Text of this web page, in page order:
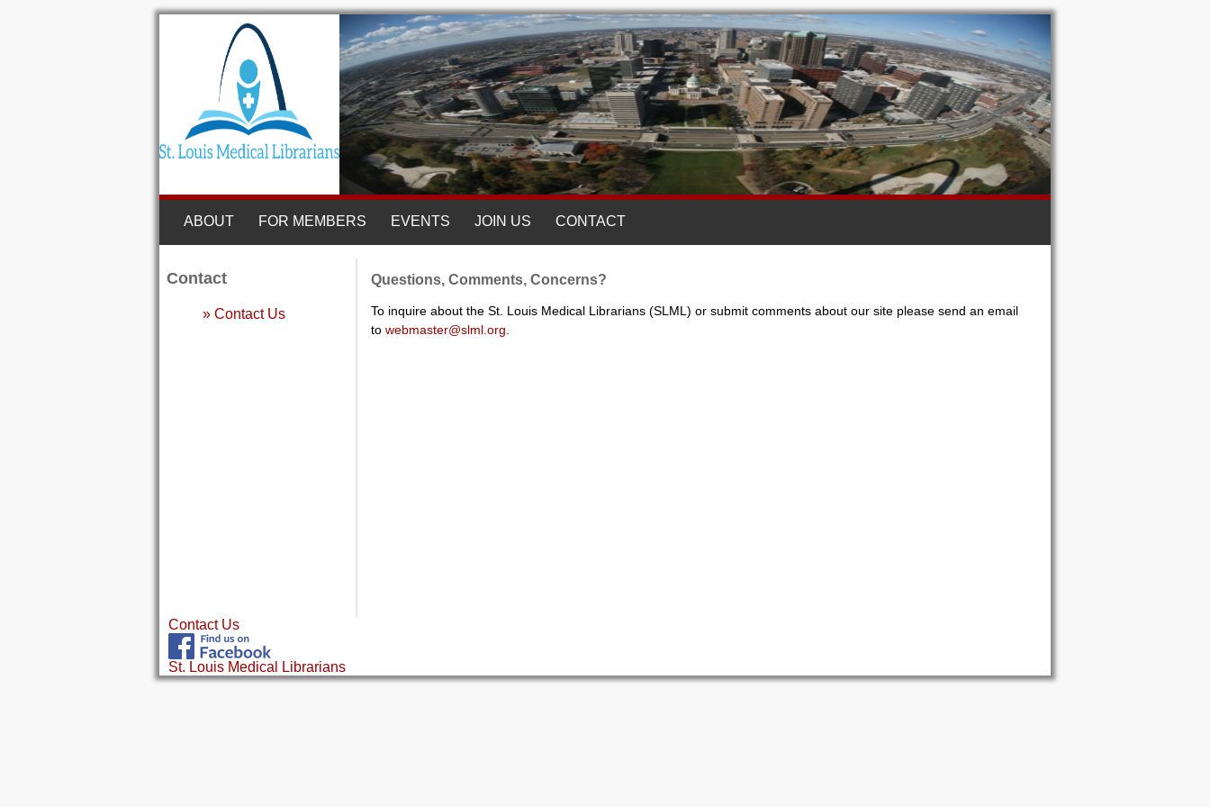
ABOUT FOR MEMBERS EVENTS JOIN US CONTACT
Contact
» Contact Us
Questions, Comments, Concerns?
To inquire about the St. Louis Medical Librarians (SLML) or submit comments about our site please send an email
to webmaster@slml.org.
Contact Us
St. Louis Medical Librarians